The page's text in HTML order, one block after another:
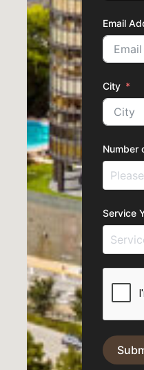
Email
City
Number
Service